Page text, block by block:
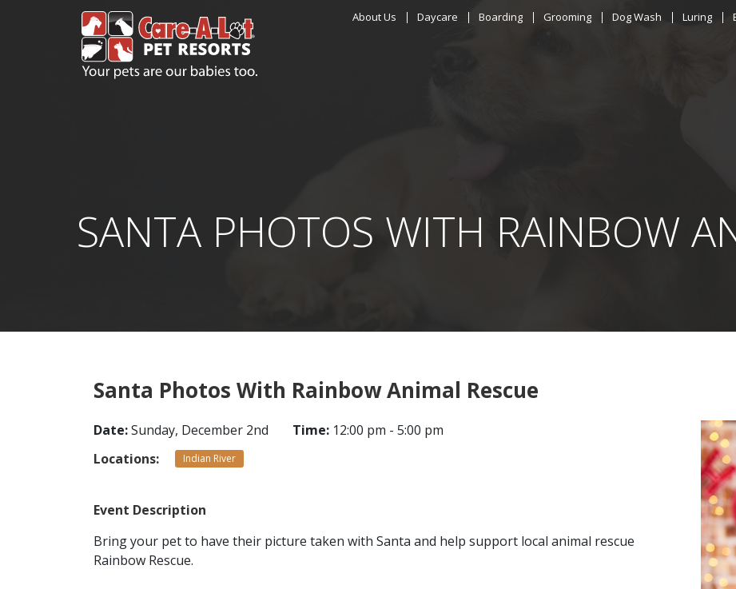
ABOUT US
DOG WASH
CONTACT
About Us Daycare Boarding Grooming Dog Wash Luring
SANTA PHOTOS WITH RAINBOW
Santa Photos With Rainbow Animal Rescue
Date:Sunday, December 2nd Time: 12:00 pm - 5:00 pm
Locations:
Indian River
Event Description
Bring your pet to have their picture taken with Santa and help support local animal rescue
Rainbow Rescue.